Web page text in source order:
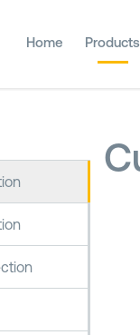
Home Products